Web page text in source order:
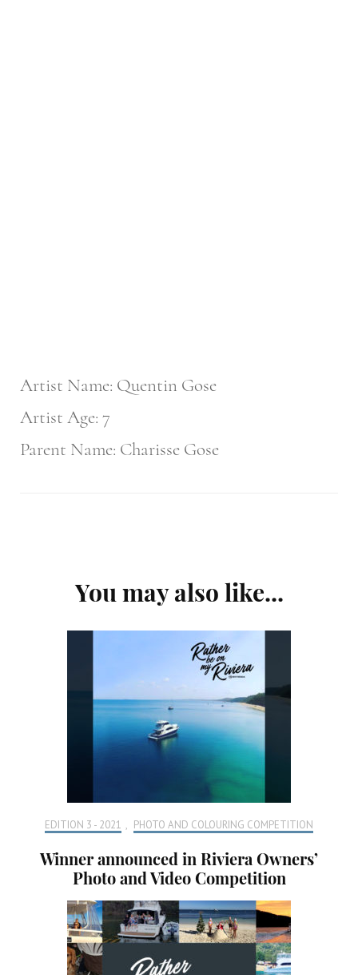
Artist Name: Quentin Gose
Artist Age: 7
Parent Name: Charisse Gose
Navigation
You may also like...
EDITION 3 - 2021 , PHOTO AND COLOURING COMPETITION
Winner announced in Riviera Owners’
Photo and Video Competition